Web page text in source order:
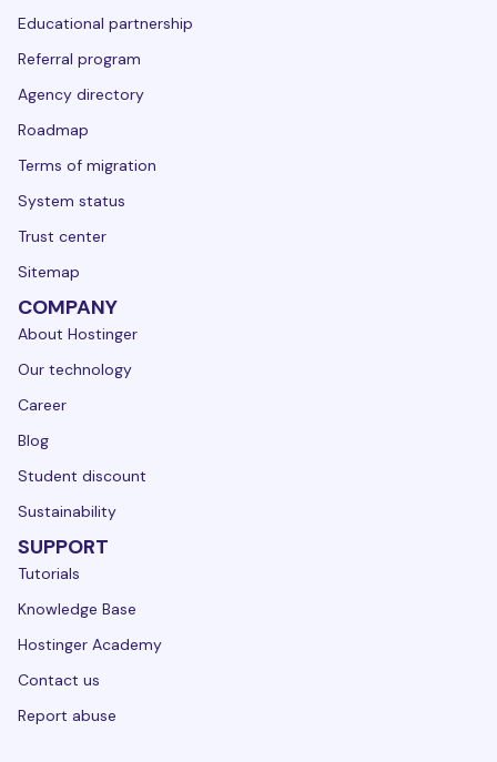
Educational partnership
Referral program
Agency directory
Roadmap
Terms of migration
System status
Trust center
Sitemap
COMPANY
About Hostinger
Our technology
Career
Blog
Student discount
Sustainability
SUPPORT
Tutorials
Knowledge Base
Hostinger Academy
Contact us
Report abuse